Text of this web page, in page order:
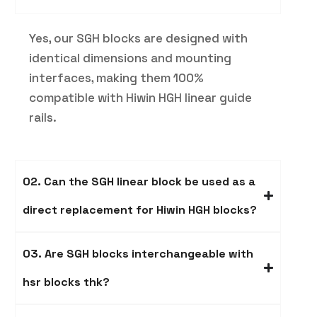
Yes, our SGH blocks are designed with
identical dimensions and mounting
interfaces, making them 100%
compatible with Hiwin HGH linear guide
rails.
02. Can the SGH linear block be used as a
direct replacement for Hiwin HGH blocks?
03. Are SGH blocks interchangeable with
hsr blocks thk?